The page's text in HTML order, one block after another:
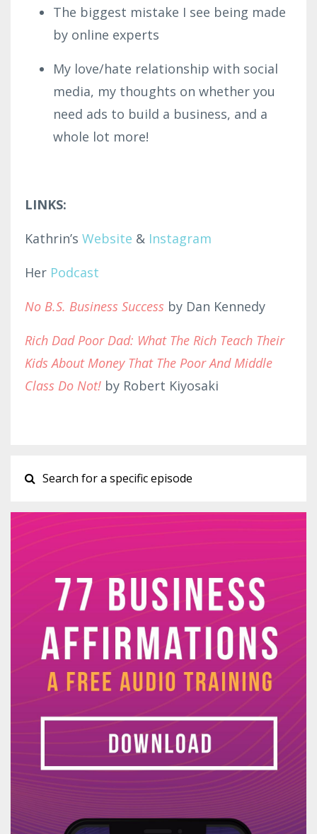
The biggest mistake I see being made
by online experts
My love/hate relationship with social
media, my thoughts on whether you
need ads to build a business, and a
whole lot more!
LINKS:
Kathrin’s Website & Instagram
Her Podcast
No B.S. Business Success by Dan Kennedy
Rich Dad Poor Dad: What The Rich Teach Their
Kids About Money That The Poor And Middle
Class Do Not! by Robert Kiyosaki